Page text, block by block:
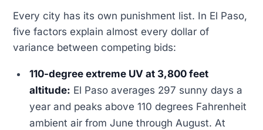
Every city has its own punishment list. In El Paso,
five factors explain almost every dollar of
variance between competing bids:
110-degree extreme UV at 3,800 feet
altitude: El Paso averages 297 sunny days a
year and peaks above 110 degrees Fahrenheit
ambient air from June through August. At